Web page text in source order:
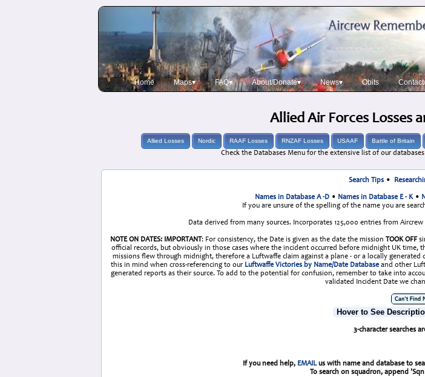
Home Maps▾ FAQ▾ About/Donate▾ News▾ Obits
Allied Air Forces Losses
Allied Losses Nordic RAAF Losses RNZAF Losses USAAF Battle of Britain
Check the Databases Menu for the extensive list of our
Search Tips•
Names in Database A -D• Names in Database E - K•
If you are unsure of the spelling of the name you are
Data derived from many sources. Incorporates 125,000 entries from
NOTE ON DATES: IMPORTANT: For consistency, the Date is given as the date the mission TOOK OFF
official records, but obviously in those cases where the incident occurred before midnight UK time,
missions flew through midnight, therefore a Luftwaffe claim against a plane - or a locally
this in mind when cross-referencing to our Luftwaffe Victories by Name/Date Databaseand other
generated reports as their source. To add to the potential for confusion, remember to take into
validated Incident Date we
Hover to See
3-character searches
If you need help, EMAILus with name and database to
To search on squadron, append